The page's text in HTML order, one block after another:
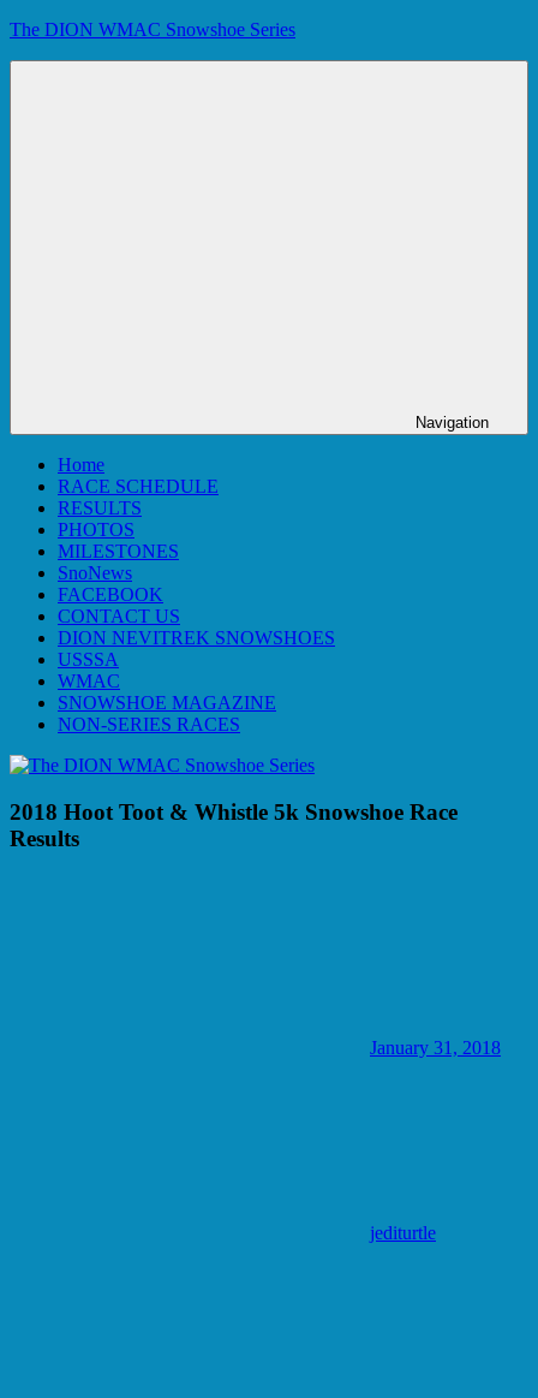
Skip
The DION WMAC Snowshoe Series
Navigation
Home
RACE SCHEDULE
RESULTS
PHOTOS
MILESTONES
SnoNews
FACEBOOK
CONTACT US
DION NEVITREK SNOWSHOES
USSSA
WMAC
SNOWSHOE MAGAZINE
NON-SERIES RACES
2018 Hoot Toot & Whistle 5k Snowshoe Race
Results
January 31, 2018
jediturtle